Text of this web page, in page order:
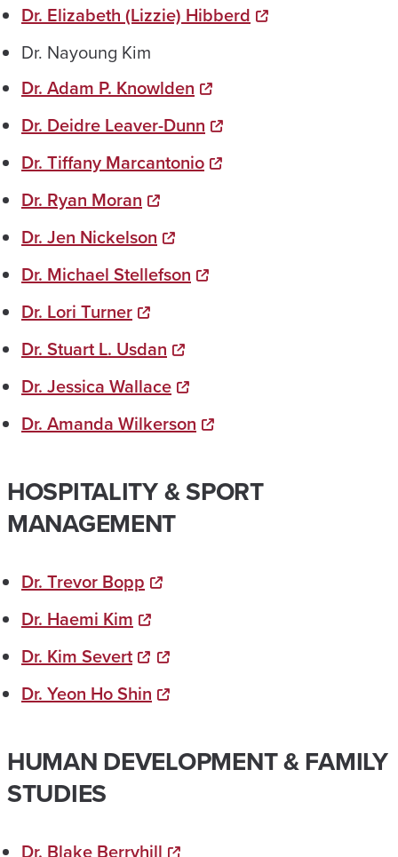
Dr. Elizabeth (Lizzie) Hibberd
Dr. Nayoung Kim
Dr. Adam P. Knowlden
Dr. Deidre Leaver-Dunn
Dr. Tiffany Marcantonio
Dr. Ryan Moran
Dr. Jen Nickelson
Dr. Michael Stellefson
Dr. Lori Turner
Dr. Stuart L. Usdan
Dr. Jessica Wallace
Dr. Amanda Wilkerson
HOSPITALITY & SPORT
MANAGEMENT
Dr. Trevor Bopp
Dr. Haemi Kim
Dr. Kim Severt​
Dr. Yeon Ho Shin
HUMAN DEVELOPMENT & FAMILY
STUDIES
Dr. Blake Berryhill